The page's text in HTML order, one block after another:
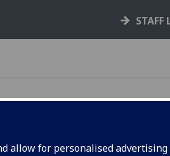
allow for personalised
STAFF